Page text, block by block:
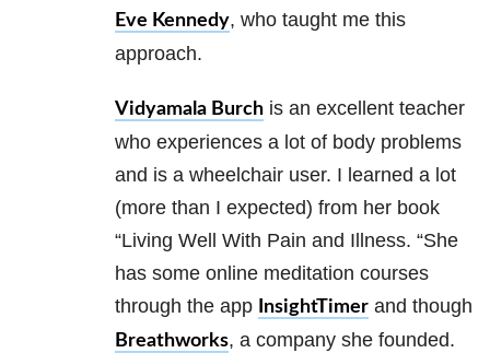
Eve Kennedy, who taught me this
approach.
Vidyamala Burch is an excellent teacher
who experiences a lot of body problems
and is a wheelchair user. I learned a lot
(more than I expected) from her book
“Living Well With Pain and Illness. “She
has some online meditation courses
through the app
InsightTimer and though
Breathworks, a company she founded.